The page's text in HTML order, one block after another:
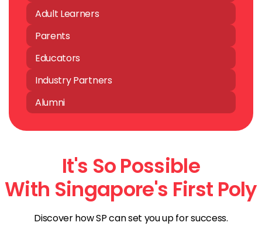
Adult Learners
Parents
Educators
Industry Partners
Alumni
It's So Possible
With Singapore's First Poly
Discover how SP can set you up for success.